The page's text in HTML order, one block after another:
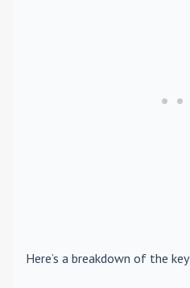
Here’s a breakdown of the